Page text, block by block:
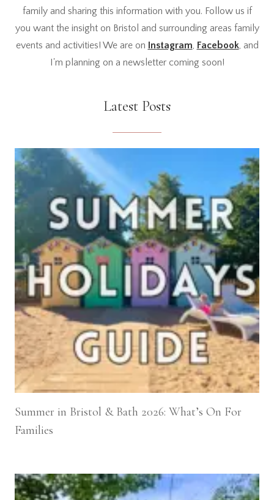
family and sharing this information with you. Follow us if
you want the insight on Bristol and surrounding areas family
events and activities! We are on Instagram, Facebook, and
I'm planning on a newsletter coming soon!
Latest Posts
Summer in Bristol & Bath 2026: What’s On For
Families